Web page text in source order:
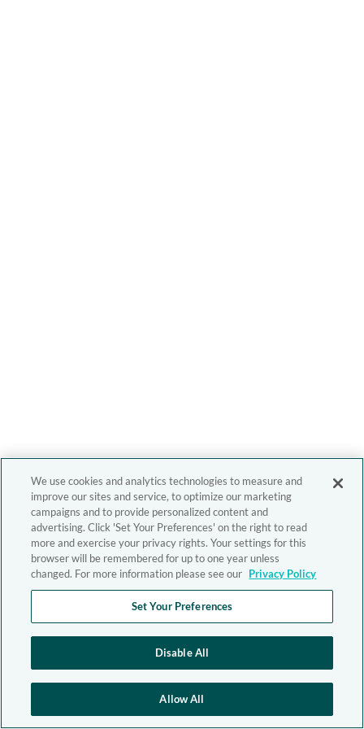
We use cookies and analytics technologies to measure and
improve our sites and service, to optimize our marketing
campaigns and to provide personalized content and
advertising. Click 'Set Your Preferences' on the right to read
more and exercise your privacy rights. Your settings for this
browser will be remembered for up to one year unless
changed. For more information please see our Privacy Policy
Set Your Preferences
Disable All
Allow All